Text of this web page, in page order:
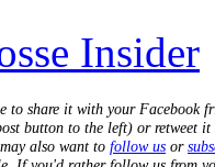
Insider
to share it with your Facebook
button to the left) or retweet it
also want to follow us or